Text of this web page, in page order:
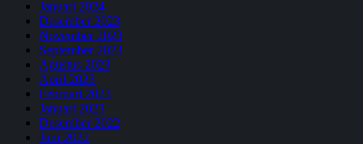
Januari 2024
Desember 2023
November 2023
September 2023
Agustus 2023
April 2023
Februari 2023
Januari 2023
Desember 2022
Juni 2022